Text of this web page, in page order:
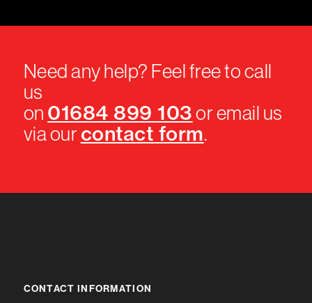
Need any help? Feel free to call
us
on 01684 899 103or email us
via ourcontact form.
CONTACT INFORMATION